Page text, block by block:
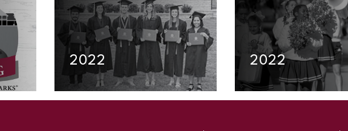
2022 2022
SKIP TO TOP OF PAGE